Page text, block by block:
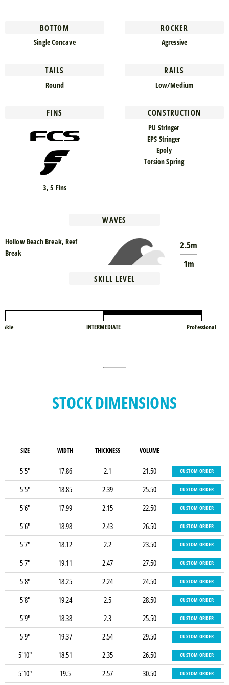
BOTTOM
Single Concave
ROCKER
Agressive
TAILS
Round
RAILS
Low/Medium
FINS
3, 5 Fins
CONSTRUCTION
PU Stringer
EPS Stringer
Epoly
Torsion Spring
WAVES
Hollow Beach Break, Reef
Break
2.5m
1m
SKILL LEVEL
INTERMEDIATE Professional
STOCK DIMENSIONS
SIZE WIDTH THICKNESS VOLUME
5'5" 17.86 2.1 21.50 CUSTOM ORDER
5'5" 18.85 2.39 25.50 CUSTOM ORDER
5'6" 17.99 2.15 22.50 CUSTOM ORDER
5'6" 18.98 2.43 26.50 CUSTOM ORDER
5'7" 18.12 2.2 23.50 CUSTOM ORDER
5'7" 19.11 2.47 27.50 CUSTOM ORDER
5'8" 18.25 2.24 24.50 CUSTOM ORDER
5'8" 19.24 2.5 28.50 CUSTOM ORDER
5'9" 18.38 2.3 25.50 CUSTOM ORDER
5'9" 19.37 2.54 29.50 CUSTOM ORDER
5'10" 18.51 2.35 26.50 CUSTOM ORDER
5'10" 19.5 2.57 30.50 CUSTOM ORDER